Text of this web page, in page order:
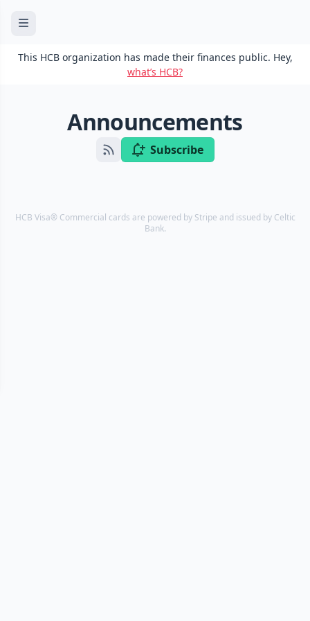
This HCB organization has made their finances public. Hey,
what’s HCB?
Announcements
Subscribe
HCB Visa® Commercial cards are powered by Stripe and issued by Celtic
Bank.